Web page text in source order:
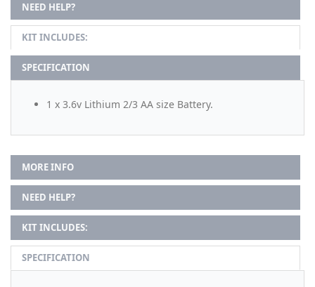
NEED HELP?
KIT INCLUDES:
SPECIFICATION
1 x 3.6v Lithium 2/3 AA size Battery.
MORE INFO
NEED HELP?
KIT INCLUDES:
SPECIFICATION